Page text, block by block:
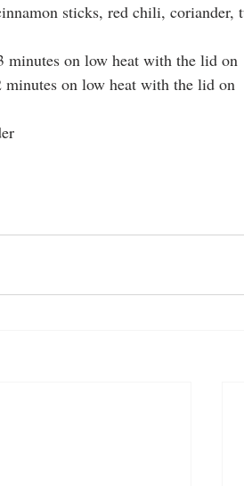
sticks, red chili, coriander,
minutes on low heat with the lid on
minutes on low heat with the lid on